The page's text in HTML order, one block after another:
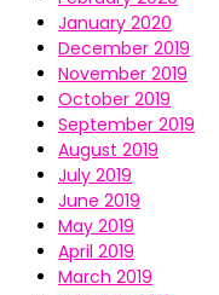
January 2020
December 2019
November 2019
October 2019
September 2019
August 2019
July 2019
June 2019
May 2019
April 2019
March 2019